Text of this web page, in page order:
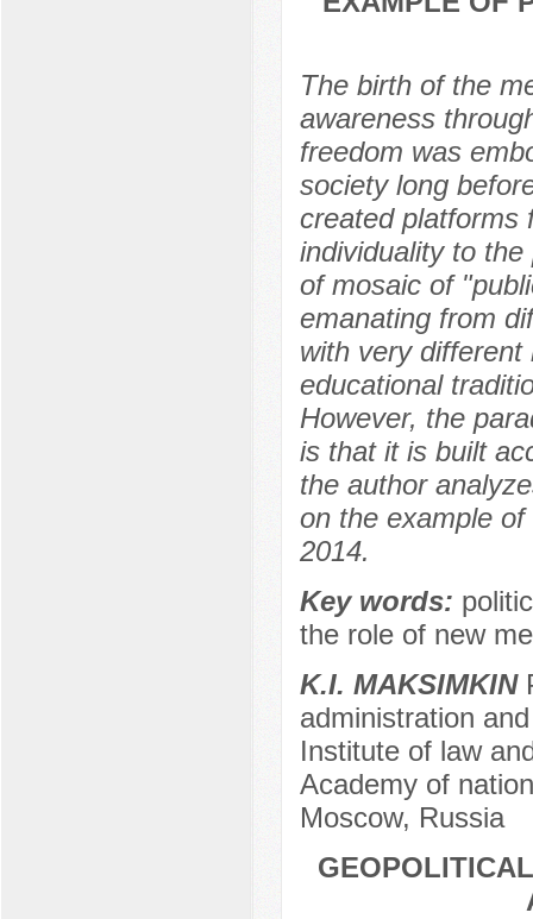
The birth of the
awareness
freedom was
society long
created platforms
individuality to
of mosaic of
emanating from
with very different
educational
However, the
is that it is built
the author
on the example
2014.
Key words:
the role of new
K.I. MAKSIMKIN
administration
Institute of law
Academy of
Moscow, Russia